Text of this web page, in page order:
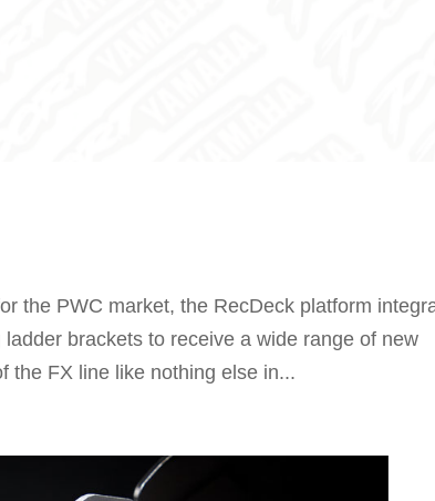
the PWC market, the RecDeck platform
brackets to receive a wide range of new
the FX line like nothing else in...